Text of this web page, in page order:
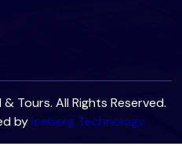
Tours. All Rights Reserved.
byIceberg Technology